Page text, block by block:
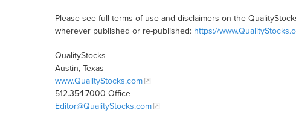
Please see full terms of use and disclaimers on the
wherever published or re-published: https://
QualityStocks
Austin, Texas
www.QualityStocks.com
512.354.7000 Office
Editor@QualityStocks.com